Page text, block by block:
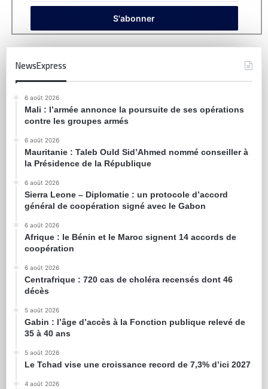
NewsExpress
6 août 2026
Mali : l’armée annonce la poursuite de ses opérations
contre les groupes armés
6 août 2026
Mauritanie : Taleb Ould Sid’Ahmed nommé conseiller à
la Présidence de la République
6 août 2026
Sierra Leone – Diplomatie : un protocole d’accord
général de coopération signé avec le Gabon
6 août 2026
Afrique : le Bénin et le Maroc signent 14 accords de
coopération
6 août 2026
Centrafrique : 720 cas de choléra recensés dont 46
décès
5 août 2026
Gabin : l’âge d’accès à la Fonction publique relevé de
35 à 40 ans
5 août 2026
Le Tchad vise une croissance record de 7,3% d’ici 2027
4 août 2026